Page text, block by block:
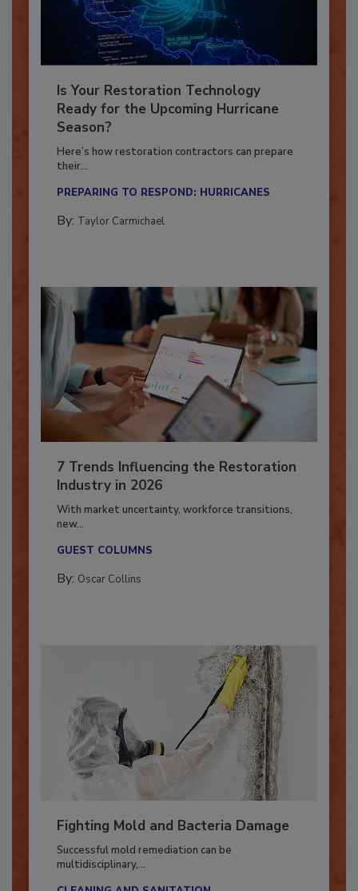
Is Your Restoration Technology
Ready for the Upcoming Hurricane
Season?
Here’s how restoration contractors can prepare
7 Trends Influencing the Restoration
Industry in 2026
With market uncertainty, workforce transitions,
Fighting Mold and Bacteria Damage
Successful mold remediation can be